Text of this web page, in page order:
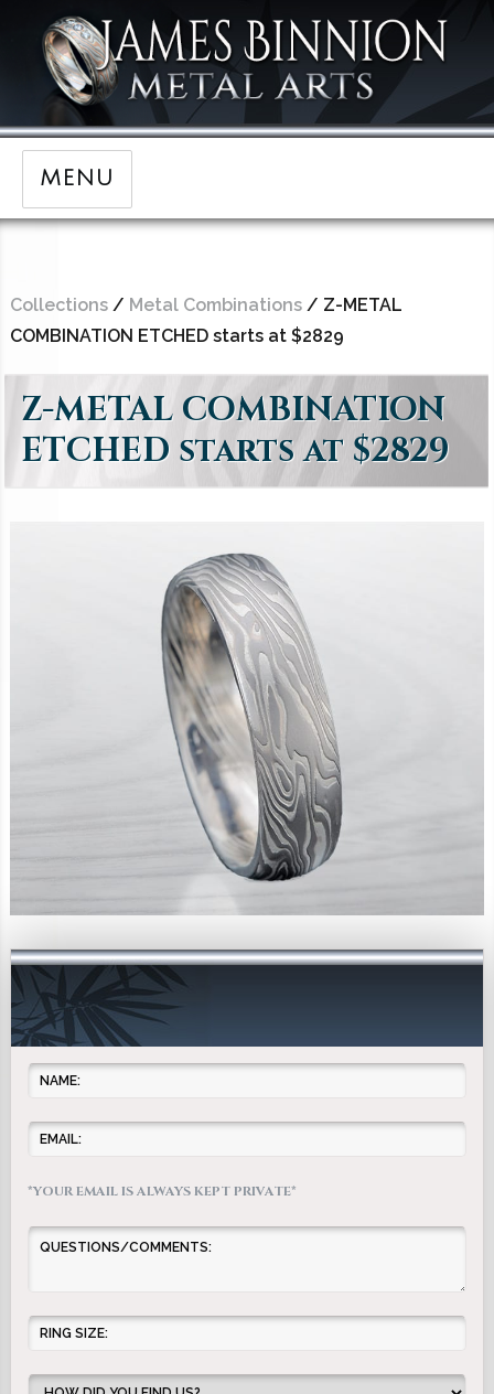
MENU
Collections/ Metal Combinations/ Z-METAL
COMBINATION ETCHED starts at $2829
Z-METAL COMBINATION
ETCHED starts at $2829
*YOUR EMAIL IS ALWAYS KEPT PRIVATE*